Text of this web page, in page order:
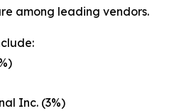
among leading vendors.
Inc. (3%)